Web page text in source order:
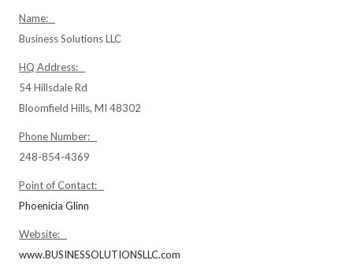
Name:
Business Solutions LLC
HQ Address:
54 Hillsdale Rd
Bloomfield Hills, MI 48302
Phone Number:
248-854-4369
Point of Contact:
Phoenicia Glinn
Website:
www.BUSINESSOLUTIONSLLC.com